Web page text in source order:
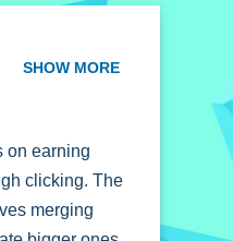
SHOW MORE
on earning
clicking. The
merging